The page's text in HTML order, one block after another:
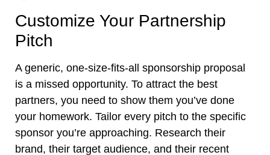
Customize Your Partnership
Pitch
A generic, one-size-fits-all sponsorship proposal
is a missed opportunity. To attract the best
partners, you need to show them you’ve done
your homework. Tailor every pitch to the specific
sponsor you’re approaching. Research their
brand, their target audience, and their recent